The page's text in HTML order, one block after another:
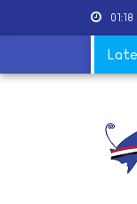
01:18
Coptic woman